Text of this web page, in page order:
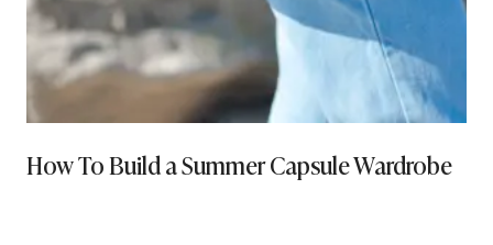
How To Build a Summer Capsule Wardrobe